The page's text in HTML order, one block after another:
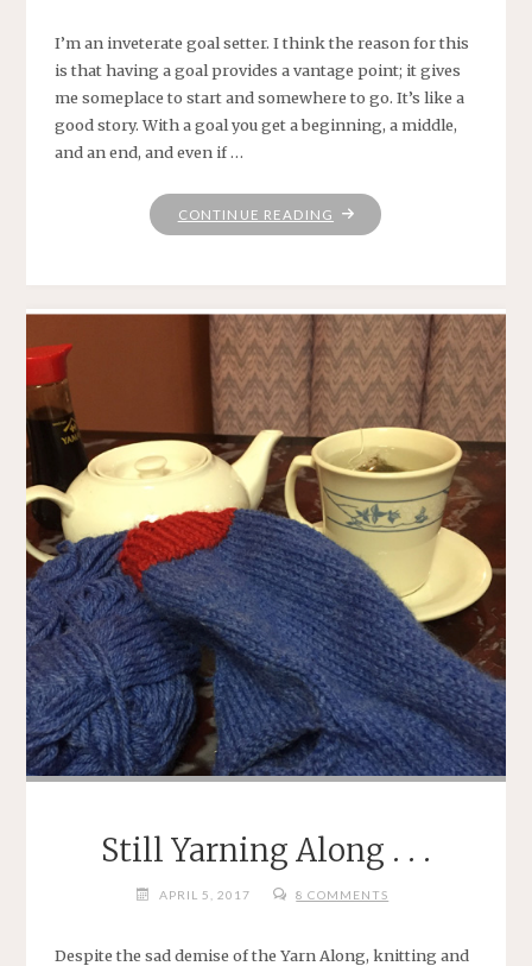
I’m an inveterate goal setter. I think the reason for this
is that having a goal provides a vantage point; it gives
me someplace to start and somewhere to go. It’s like a
good story. With a goal you get a beginning, a middle,
and an end, and even if …
CONTINUE READING "WHERE
VALID"
Still Yarning Along . . .
APRIL 5, 2017 8 COMMENTS
Despite the sad demise of the Yarn Along, knitting and